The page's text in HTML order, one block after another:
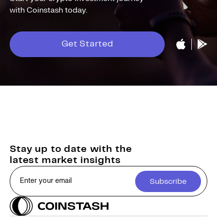
with Coinstash today.
Get Started
Stay up to date with the
latest market insights
Subscribe